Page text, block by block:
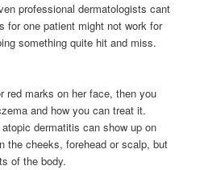
professional dermatologists cant
for one patient might not work for
something quite hit and miss.
red marks on her face, then you
and how you can treat it.
dermatitis can show up on
the cheeks, forehead or scalp, but
of the body.